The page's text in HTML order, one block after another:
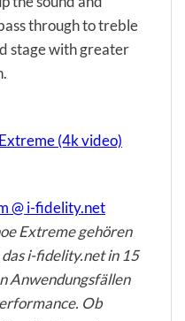
through to treble
stage with greater
(4k video)
@ i-fidelity.net
Extreme gehören
i-fidelity.net in 15
Anwendungsfällen
Ob